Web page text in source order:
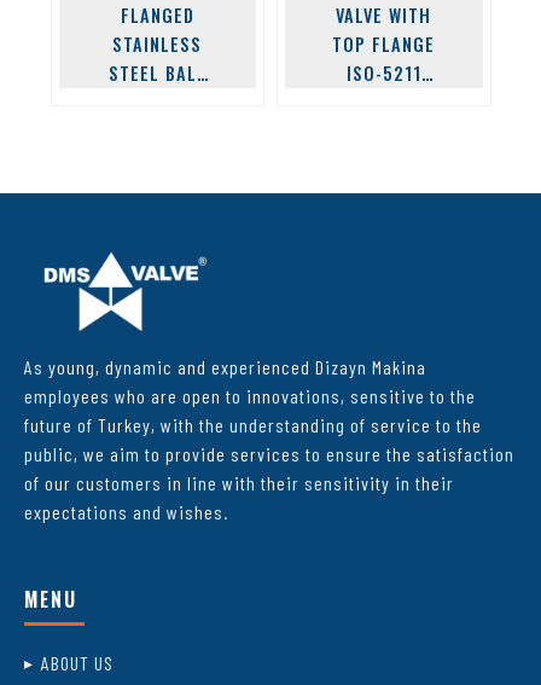
FLANGED
STAINLESS
STEEL BALL
VALVE WITH
TOP FLANGE
ISO-5211
As young, dynamic and experienced Dizayn Makina
employees who are open to innovations, sensitive to the
future of Turkey, with the understanding of service to the
public, we aim to provide services to ensure the satisfaction
of our customers in line with their sensitivity in their
expectations and wishes.
MENU
ABOUT US